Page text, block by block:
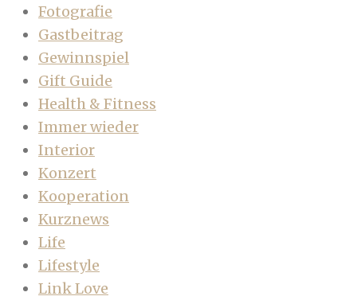
Fotografie
Gastbeitrag
Gewinnspiel
Gift Guide
Health & Fitness
Immer wieder
Interior
Konzert
Kooperation
Kurznews
Life
Lifestyle
Link Love